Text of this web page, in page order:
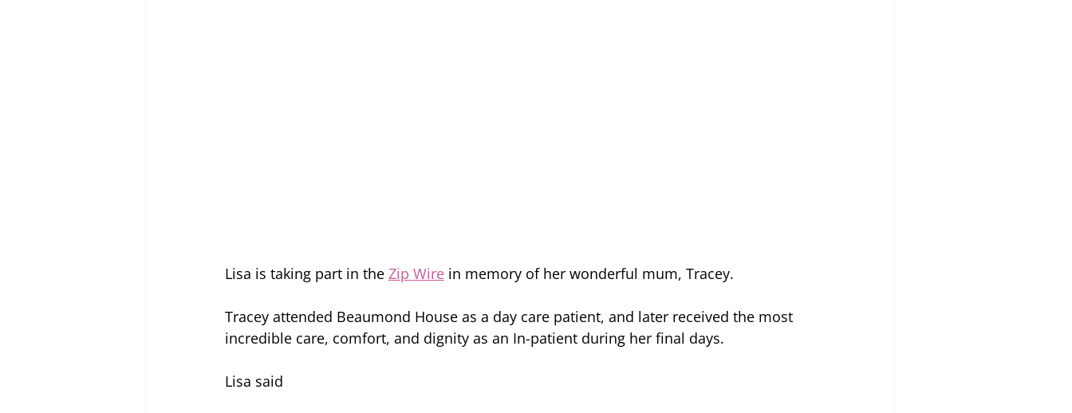
Lisa is taking part in the Zip Wire in memory of her wonderful mum, Tracey.
Tracey attended Beaumond House as a day care patient, and later received the most
incredible care, comfort, and dignity as an In-patient during her final days.
Lisa said